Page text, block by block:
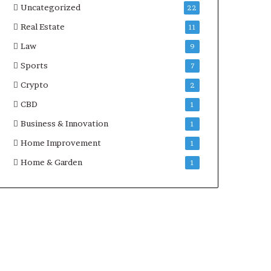
Uncategorized 22
Real Estate 11
Law 9
Sports 7
Crypto 2
CBD 1
Business & Innovation 1
Home Improvement 1
Home & Garden 1